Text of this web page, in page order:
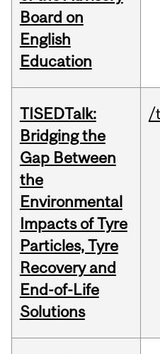
Board on
English
Education
TISEDTalk:
Bridging the
Gap Between
the
Environmental
Impacts of Tyre
Particles, Tyre
Recovery and
End-of-Life
Solutions
/